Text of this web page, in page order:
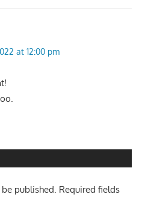
at 12:00 pm
published. Required fields